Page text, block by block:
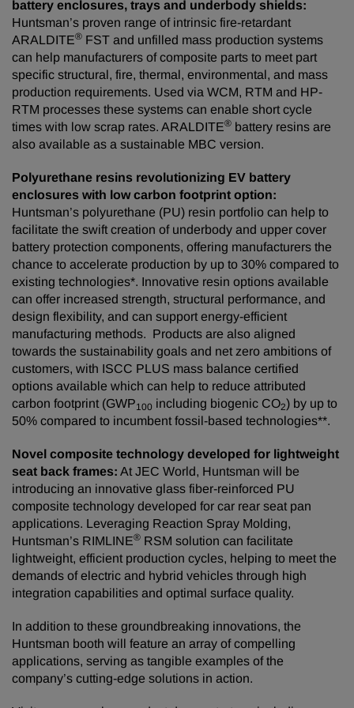
battery enclosures, trays and underbody shields:
Huntsman’s proven range of intrinsic fire-retardant
ARALDITE® FST and unfilled mass production systems
can help manufacturers of composite parts to meet part
specific structural, fire, thermal, environmental, and mass
production requirements. Used via WCM, RTM and HP-
RTM processes these systems can enable short cycle
times with low scrap rates. ARALDITE® battery resins are
also available as a sustainable MBC version.
Polyurethane resins revolutionizing EV battery
enclosures with low carbon footprint option:
Huntsman’s polyurethane (PU) resin portfolio can help to
facilitate the swift creation of underbody and upper cover
battery protection components, offering manufacturers the
chance to accelerate production by up to 30% compared to
existing technologies*. Innovative resin options available
can offer increased strength, structural performance, and
design flexibility, and can support energy-efficient
manufacturing methods. Products are also aligned
towards the sustainability goals and net zero ambitions of
customers, with ISCC PLUS mass balance certified
options available which can help to reduce attributed
carbon footprint (GWP100 including biogenic CO2) by up to
50% compared to incumbent fossil-based technologies**.
Novel composite technology developed for lightweight
seat back frames: At JEC World, Huntsman will be
introducing an innovative glass fiber-reinforced PU
composite technology developed for car rear seat pan
applications. Leveraging Reaction Spray Molding,
Huntsman’s RIMLINE® RSM solution can facilitate
lightweight, efficient production cycles, helping to meet the
demands of electric and hybrid vehicles through high
integration capabilities and optimal surface quality.
In addition to these groundbreaking innovations, the
Huntsman booth will feature an array of compelling
applications, serving as tangible examples of the
company’s cutting-edge solutions in action.